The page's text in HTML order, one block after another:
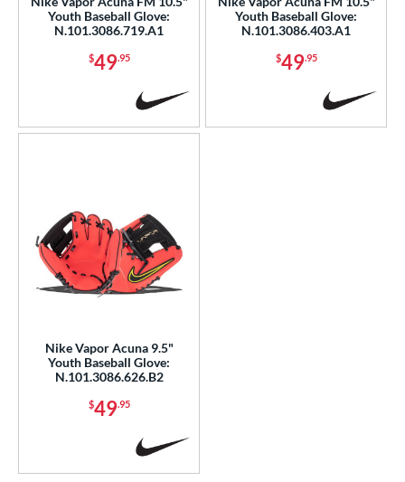
Youth Baseball Glove:
N.101.3086.719.A1
$49.95
Youth Baseball Glove:
N.101.3086.403.A1
$49.95
Nike Vapor Acuna 9.5"
Youth Baseball Glove:
N.101.3086.626.B2
$49.95